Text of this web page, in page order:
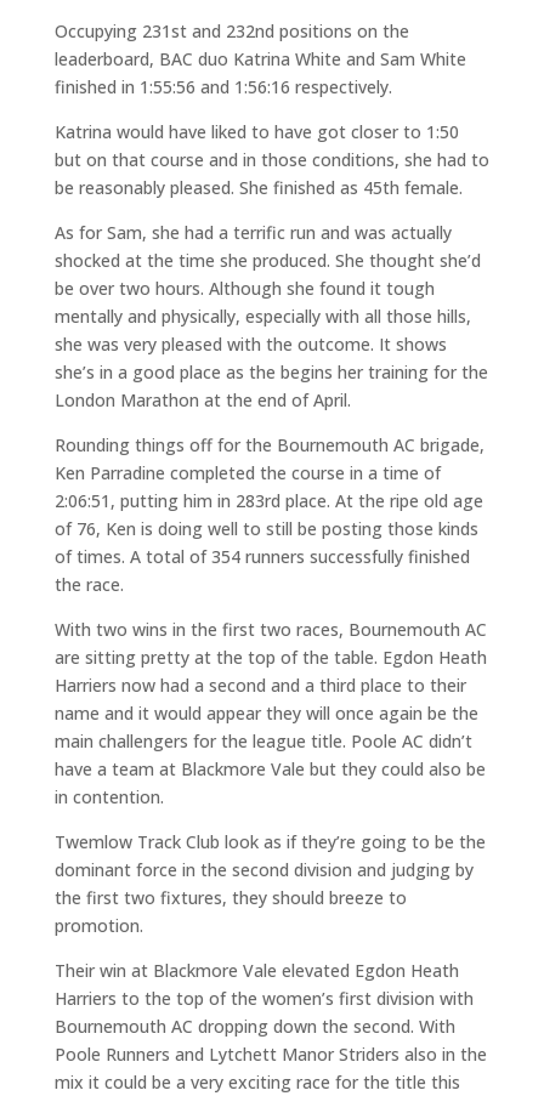
Occupying 231st and 232nd positions on the
leaderboard, BAC duo Katrina White and Sam White
finished in 1:55:56 and 1:56:16 respectively.
Katrina would have liked to have got closer to 1:50
but on that course and in those conditions, she had to
be reasonably pleased. She finished as 45th female.
As for Sam, she had a terrific run and was actually
shocked at the time she produced. She thought she’d
be over two hours. Although she found it tough
mentally and physically, especially with all those hills,
she was very pleased with the outcome. It shows
she’s in a good place as the begins her training for the
London Marathon at the end of April.
Rounding things off for the Bournemouth AC brigade,
Ken Parradine completed the course in a time of
2:06:51, putting him in 283rd place. At the ripe old age
of 76, Ken is doing well to still be posting those kinds
of times. A total of 354 runners successfully finished
the race.
With two wins in the first two races, Bournemouth AC
are sitting pretty at the top of the table. Egdon Heath
Harriers now had a second and a third place to their
name and it would appear they will once again be the
main challengers for the league title. Poole AC didn’t
have a team at Blackmore Vale but they could also be
in contention.
Twemlow Track Club look as if they’re going to be the
dominant force in the second division and judging by
the first two fixtures, they should breeze to
promotion.
Their win at Blackmore Vale elevated Egdon Heath
Harriers to the top of the women’s first division with
Bournemouth AC dropping down the second. With
Poole Runners and Lytchett Manor Striders also in the
mix it could be a very exciting race for the title this